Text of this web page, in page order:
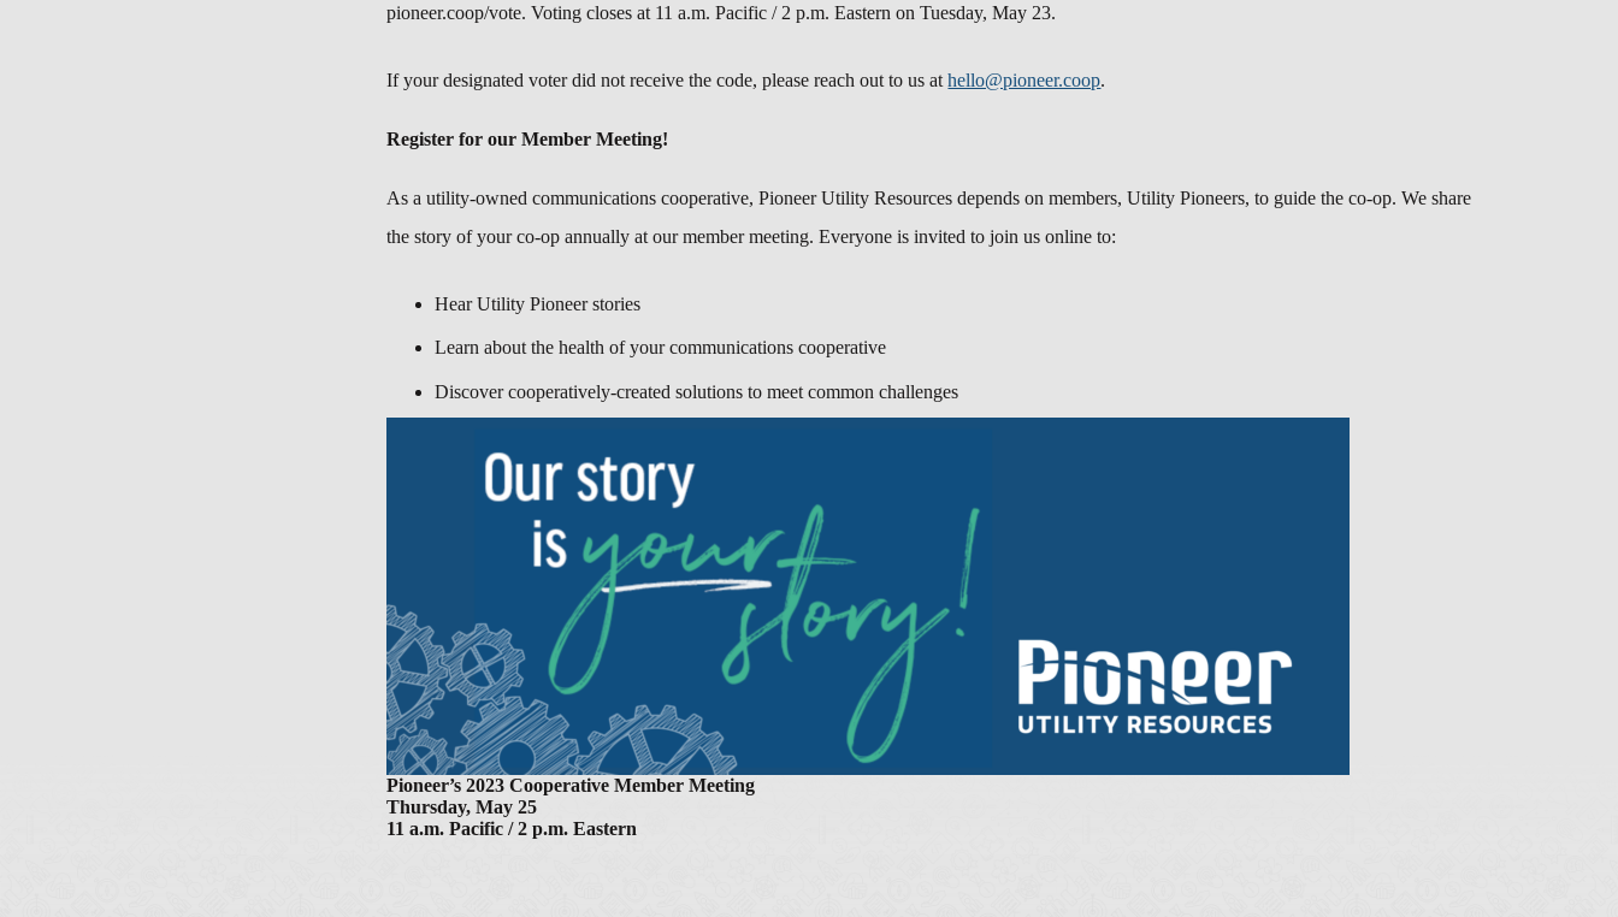
pioneer.coop/vote. Voting closes at 11 a.m. Pacific / 2 p.m. Eastern on Tuesday, May 23.
If your designated voter did not receive the code, please reach out to us athello@pioneer.coop.
Register for our Member Meeting!
As a utility-owned communications cooperative, Pioneer Utility Resources depends on members, Utility Pioneers, to guide the co-op. We share
the story of your co-op annually at our member meeting. Everyone is invited to join us online to:
Hear Utility Pioneer stories
Learn about the health of your communications cooperative
Discover cooperatively-created solutions to meet common challenges
Pioneer’s 2023 Cooperative Member Meeting
Thursday, May 25
11 a.m. Pacific / 2 p.m. Eastern